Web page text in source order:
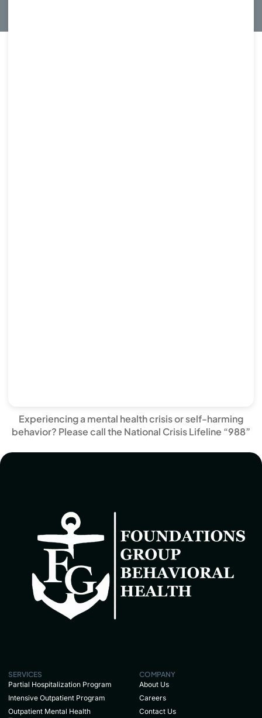
Experiencing a mental health crisis or self-harming
behavior? Please call the National Crisis Lifeline “988”
SERVICES
Partial Hospitalization Program
Intensive Outpatient Program
Outpatient Mental Health
COMPANY
About Us
Careers
Contact Us